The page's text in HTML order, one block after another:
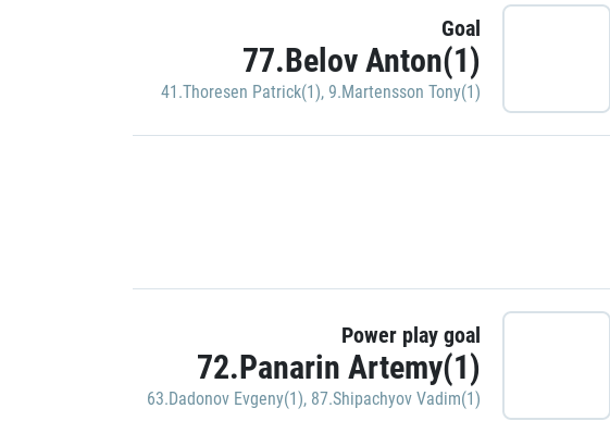
Goal
77.Belov Anton(1)
41.Thoresen Patrick(1), 9.Martensson Tony(1)
Power play goal
72.Panarin Artemy(1)
63.Dadonov Evgeny(1), 87.Shipachyov Vadim(1)